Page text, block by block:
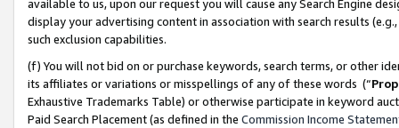
available to us, upon our request you will cause any Search Engine
display your advertising content in association with search results
such exclusion capabilities.
(f) You will not bid on or purchase keywords, search terms, or other
its affiliates or variations or misspellings of any of these words (“
Exhaustive Trademarks Table) or otherwise participate in keyword
Paid Search Placement (as defined in the Commission Income